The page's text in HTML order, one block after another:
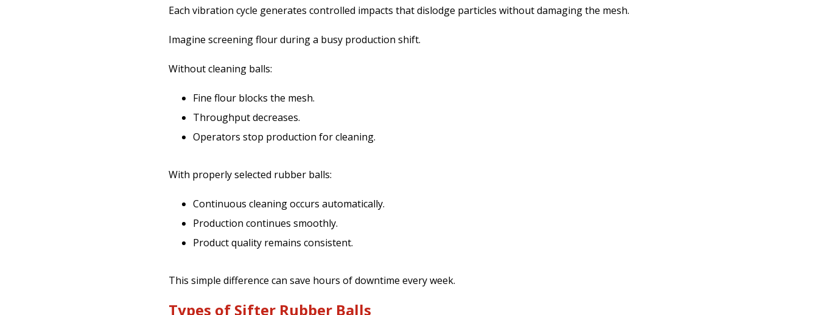
Each vibration cycle generates controlled impacts that dislodge particles without damaging the mesh.
Imagine screening flour during a busy production shift.
Without cleaning balls:
Fine flour blocks the mesh.
Throughput decreases.
Operators stop production for cleaning.
With properly selected rubber balls:
Continuous cleaning occurs automatically.
Production continues smoothly.
Product quality remains consistent.
This simple difference can save hours of downtime every week.
Types of Sifter Rubber Balls